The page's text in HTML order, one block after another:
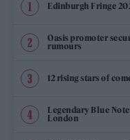
Edinburgh Fringe
Oasis promoter
rumours
12 rising stars of
Legendary Blue
London